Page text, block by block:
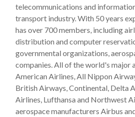
telecommunications and
transport industry. With 50 years
has over 700 members, including
distribution and computer
governmental organizations,
companies. All of the world's major
American Airlines, All Nippon
British Airways, Continental, Delta
Airlines, Lufthansa and Northwest
aerospace manufacturers Airbus